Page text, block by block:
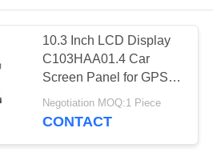
Panel
304
10.3 Inch LCD Display
C103HAA01.4 Car
Screen Panel for GPS
Navigation Replacement
Negotiation MOQ:1 Piece
CONTACT